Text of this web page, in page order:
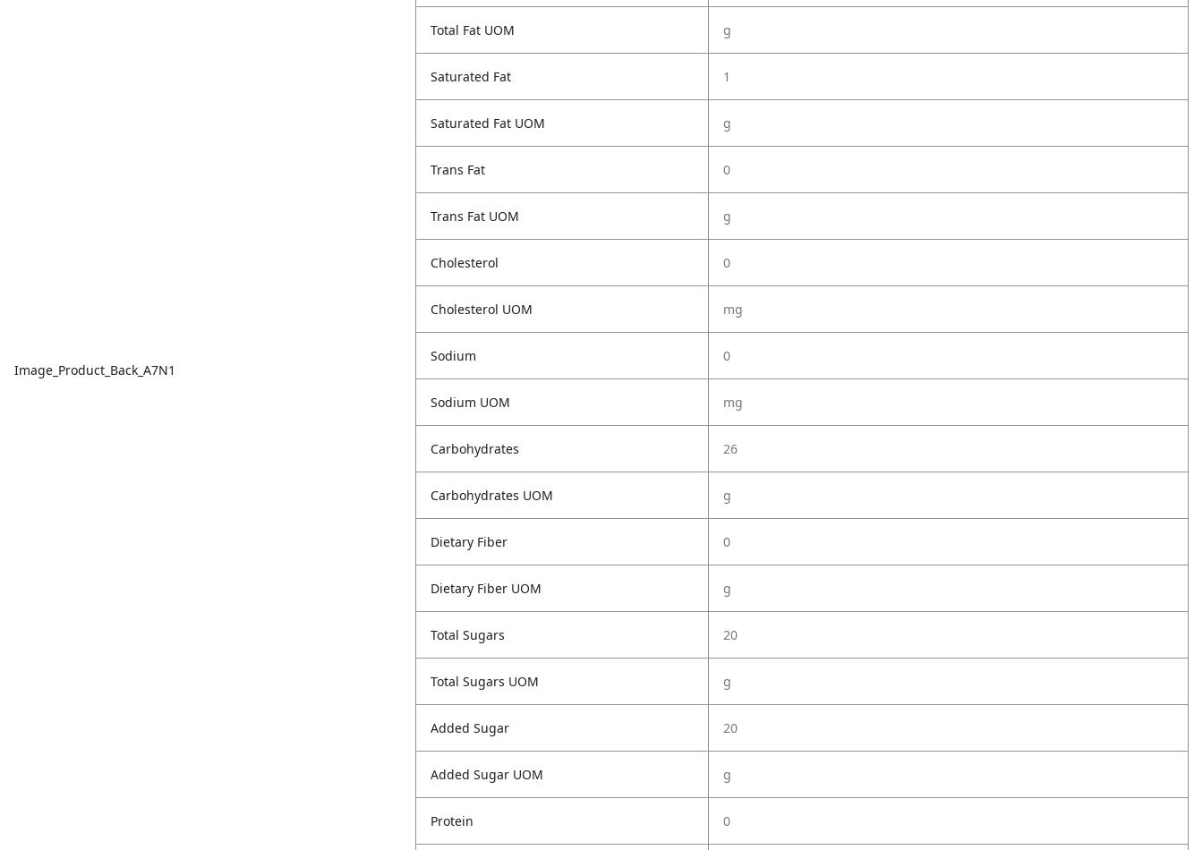
Image_Product_Back_A7N1
Total Fat UOM g
Saturated Fat 1
Saturated Fat UOM g
Trans Fat 0
Trans Fat UOM g
Cholesterol 0
Cholesterol UOM mg
Sodium 0
Sodium UOM mg
Carbohydrates 26
Carbohydrates UOM g
Dietary Fiber 0
Dietary Fiber UOM g
Total Sugars 20
Total Sugars UOM g
Added Sugar 20
Added Sugar UOM g
Protein 0